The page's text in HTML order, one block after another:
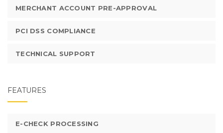
MERCHANT ACCOUNT PRE-APPROVAL
PCI DSS COMPLIANCE
TECHNICAL SUPPORT
FEATURES
E-CHECK PROCESSING